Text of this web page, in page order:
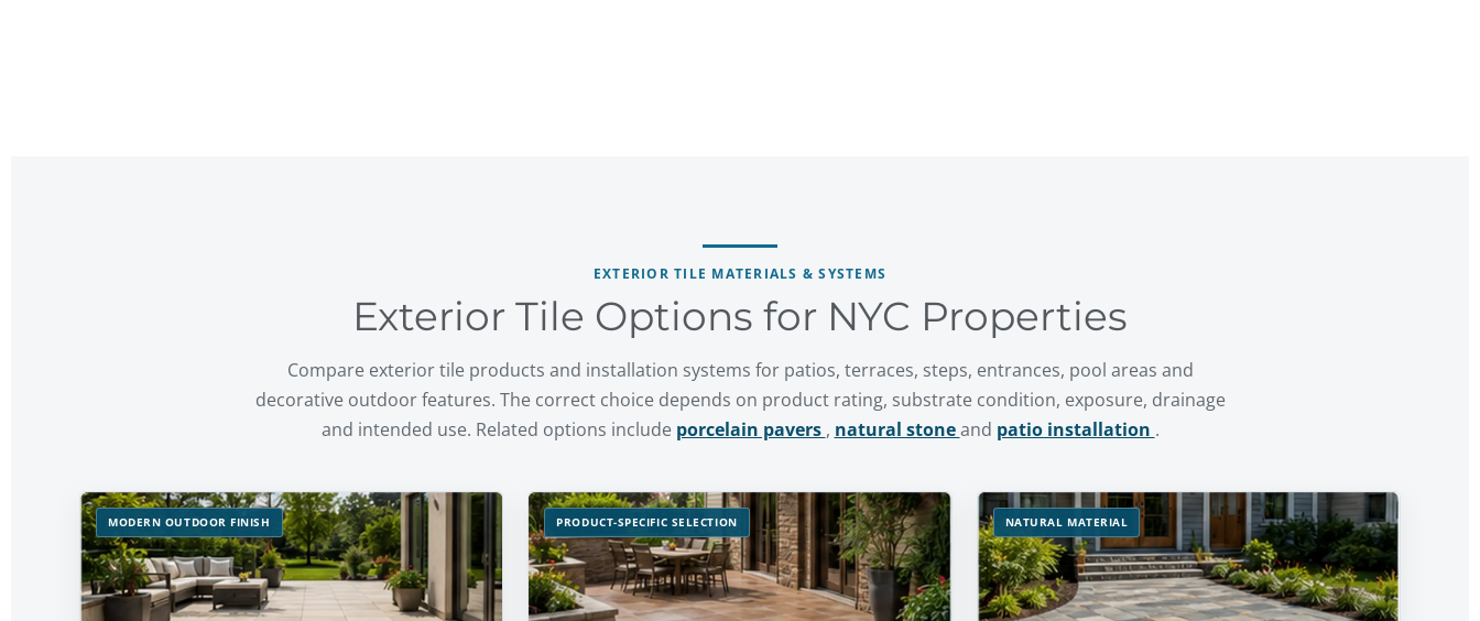
EXTERIOR TILE MATERIALS & SYSTEMS
Exterior Tile Options for NYC Properties
Compare exterior tile products and installation systems for patios, terraces, steps, entrances, pool areas and
decorative outdoor features. The correct choice depends on product rating, substrate condition, exposure, drainage
and intended use. Related options include porcelain pavers , natural stoneand patio installation .
MODERN OUTDOOR FINISH PRODUCT-SPECIFIC SELECTION NATURAL MATERIAL